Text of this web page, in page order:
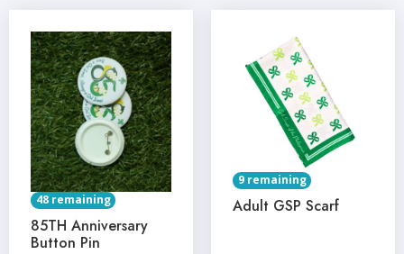
48 remaining
85TH Anniversary
Button Pin
9 remaining
Adult GSP Scarf